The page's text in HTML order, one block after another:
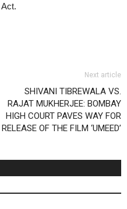
Next article
SHIVANI TIBREWALA VS.
RAJAT MUKHERJEE: BOMBAY
HIGH COURT PAVES WAY FOR
RELEASE OF THE FILM ‘UMEED’